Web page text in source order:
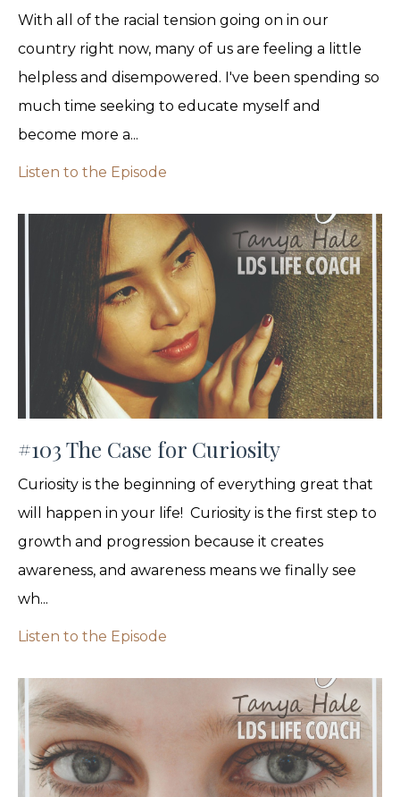
With all of the racial tension going on in our
country right now, many of us are feeling a little
helpless and disempowered. I've been spending so
much time seeking to educate myself and
become more a...
Listen to the Episode
#103 The Case for Curiosity
Curiosity is the beginning of everything great that
will happen in your life! Curiosity is the first step to
growth and progression because it creates
awareness, and awareness means we finally see
wh...
Listen to the Episode